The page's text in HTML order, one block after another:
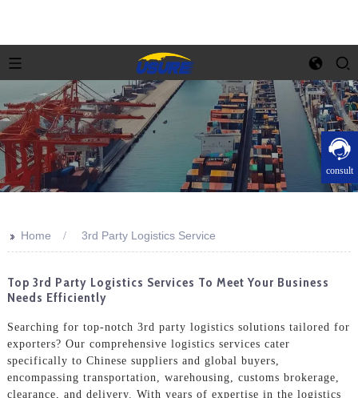
consult
>> Home 3rd Party Logistics Service
Top 3rd Party Logistics Services To Meet Your Business
Needs Efficiently
Searching for top-notch 3rd party logistics solutions tailored for
exporters? Our comprehensive logistics services cater
specifically to Chinese suppliers and global buyers,
encompassing transportation, warehousing, customs brokerage,
clearance, and delivery. With years of expertise in the logistics